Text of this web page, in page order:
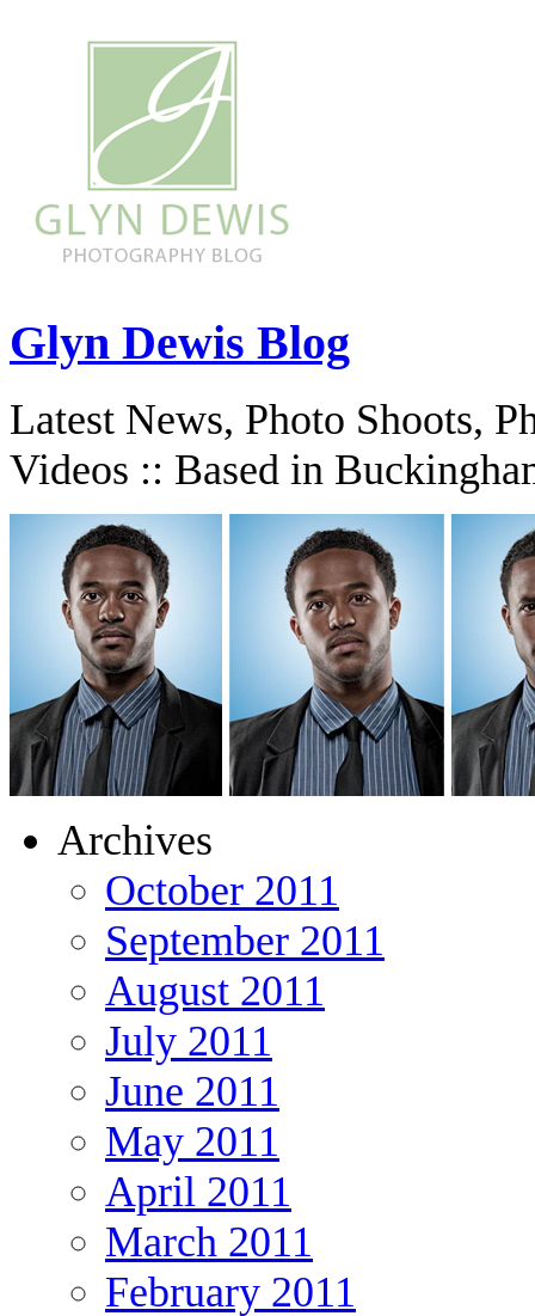
Glyn Dewis Blog
Latest News, Photo Shoots,
Videos :: Based in
Archives
October 2011
September 2011
August 2011
July 2011
June 2011
May 2011
April 2011
March 2011
February 2011